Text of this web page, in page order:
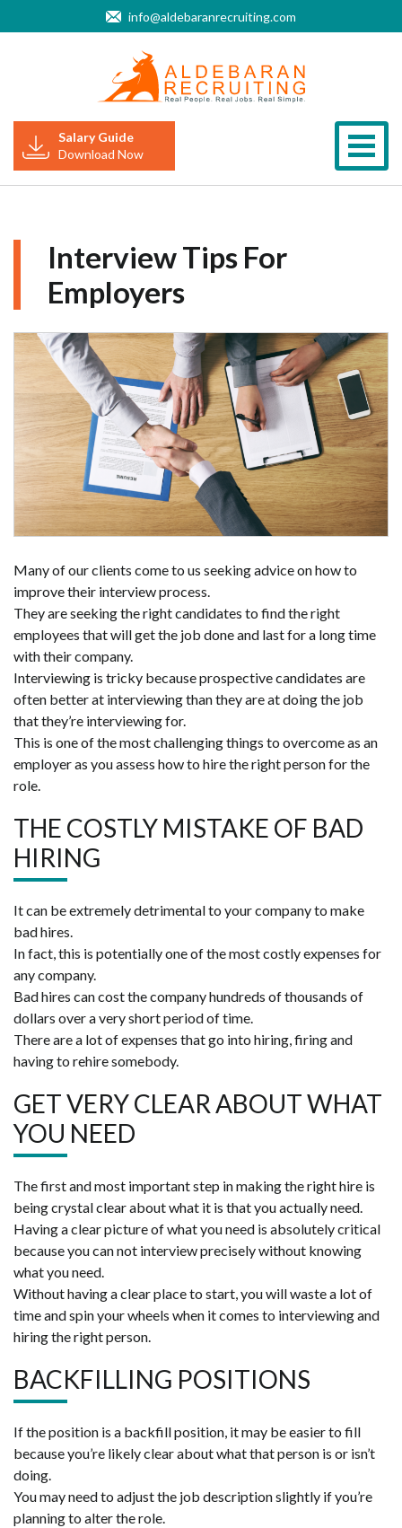
info@aldebaranrecruiting.com
Salary Guide
Download Now
Interview Tips For
Employers
Many of our clients come to us seeking advice on how to
improve their interview process.
They are seeking the right candidates to find the right
employees that will get the job done and last for a long time
with their company.
Interviewing is tricky because prospective candidates are
often better at interviewing than they are at doing the job
that they’re interviewing for.
This is one of the most challenging things to overcome as an
employer as you assess how to hire the right person for the
role.
THE COSTLY MISTAKE OF BAD
HIRING
It can be extremely detrimental to your company to make
bad hires.
In fact, this is potentially one of the most costly expenses for
any company.
Bad hires can cost the company hundreds of thousands of
dollars over a very short period of time.
There are a lot of expenses that go into hiring, firing and
having to rehire somebody.
GET VERY CLEAR ABOUT WHAT
YOU NEED
The first and most important step in making the right hire is
being crystal clear about what it is that you actually need.
Having a clear picture of what you need is absolutely critical
because you can not interview precisely without knowing
what you need.
Without having a clear place to start, you will waste a lot of
time and spin your wheels when it comes to interviewing and
hiring the right person.
BACKFILLING POSITIONS
If the position is a backfill position, it may be easier to fill
because you’re likely clear about what that person is or isn’t
doing.
You may need to adjust the job description slightly if you’re
planning to alter the role.